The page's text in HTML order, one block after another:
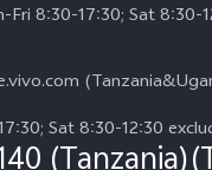
Price
Fri 8:30-17:30; Sat 8:30-
Sat 8:30-12:30